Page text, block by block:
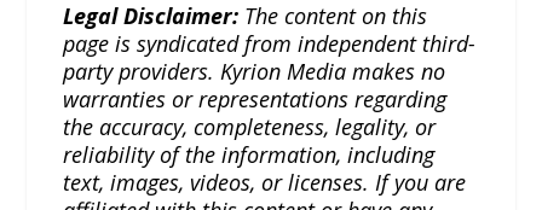
Legal Disclaimer: The content on this
page is syndicated from independent third-
party providers. Kyrion Media makes no
warranties or representations regarding
the accuracy, completeness, legality, or
reliability of the information, including
text, images, videos, or licenses. If you are